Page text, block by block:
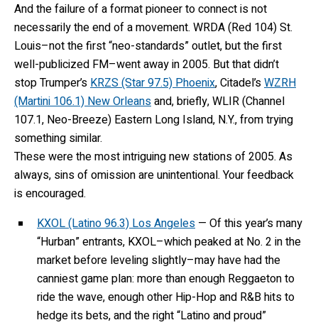
And the failure of a format pioneer to connect is not
necessarily the end of a movement. WRDA (Red 104) St.
Louis–not the first “neo-standards” outlet, but the first
well-publicized FM–went away in 2005. But that didn’t
stop Trumper’sKRZS (Star 97.5) Phoenix, Citadel’sWZRH
(Martini 106.1) New Orleansand, briefly, WLIR (Channel
107.1, Neo-Breeze) Eastern Long Island, N.Y., from trying
something similar.
These were the most intriguing new stations of 2005. As
always, sins of omission are unintentional. Your feedback
is encouraged.
KXOL (Latino 96.3) Los Angeles — Of this year’s many
“Hurban” entrants, KXOL–which peaked at No. 2 in the
market before leveling slightly–may have had the
canniest game plan: more than enough Reggaeton to
ride the wave, enough other Hip-Hop and R&B hits to
hedge its bets, and the right “Latino and proud”